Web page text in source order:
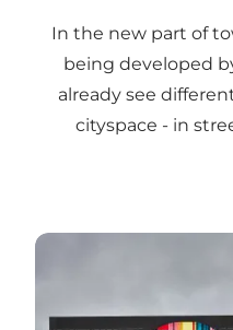
In the new part of
being developed
already see
cityspace - in